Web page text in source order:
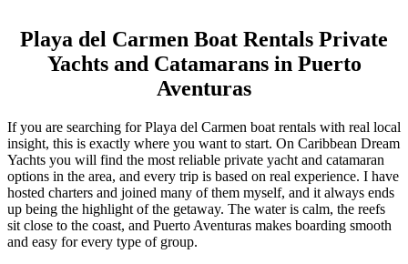
Playa del Carmen Boat Rentals Private
Yachts and Catamarans in Puerto
Aventuras
If you are searching for Playa del Carmen boat rentals with real local
insight, this is exactly where you want to start. On Caribbean Dream
Yachts you will find the most reliable private yacht and catamaran
options in the area, and every trip is based on real experience. I have
hosted charters and joined many of them myself, and it always ends
up being the highlight of the getaway. The water is calm, the reefs
sit close to the coast, and Puerto Aventuras makes boarding smooth
and easy for every type of group.